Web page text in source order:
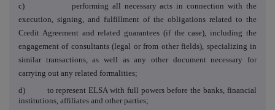
c) performing all necessary acts in connection with the
execution, signing, and fulfillment of the obligations related to the
Credit Agreement and related guarantees (if the case), including the
engagement of consultants (legal or from other fields), specializing in
similar transactions, as well as any other document necessary for
carrying out any related formalities;
d) to represent ELSA with full powers before the banks, financial
institutions, affiliates and other parties;